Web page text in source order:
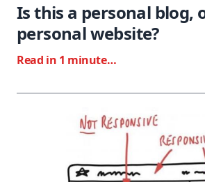
Is this a personal blog,
personal website?
Read in 1 minute…